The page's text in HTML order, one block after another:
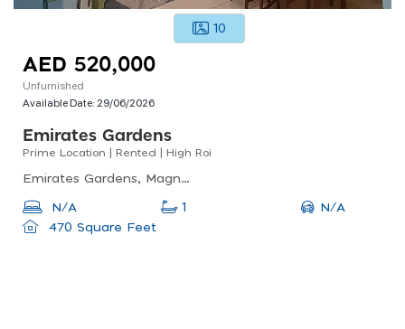
10
AED 520,000
Unfurnished
Available Date: 29/06/2026
Emirates Gardens
Prime Location | Rented | High Roi
Emirates Gardens, Magnolia 2, Jumeirah Village Circle (jvc)
N/A 1
N/A
470 Square Feet